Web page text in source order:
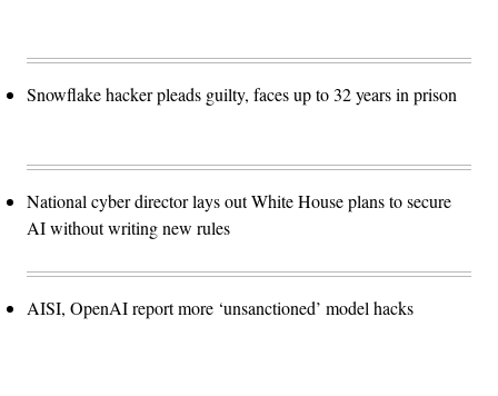
Snowflake hacker pleads guilty, faces up to 32 years in prison
National cyber director lays out White House plans to secure
AI without writing new rules
AISI, OpenAI report more ‘unsanctioned’ model hacks